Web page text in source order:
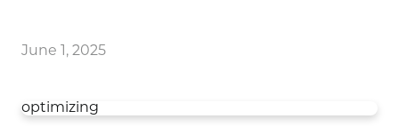
June 1, 2025
optimizing